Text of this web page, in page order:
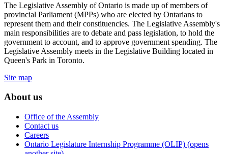
The Legislative Assembly of Ontario is made up of members of
provincial Parliament (MPPs) who are elected by Ontarians to
represent them and their constituencies. The Legislative Assembly's
main responsibilities are to debate and pass legislation, to hold the
government to account, and to approve government spending. The
Legislative Assembly meets in the Legislative Building located in
Queen's Park in Toronto.
Site map
About us
Office of the Assembly
Contact us
Careers
Ontario Legislature Internship Programme (OLIP) (opens